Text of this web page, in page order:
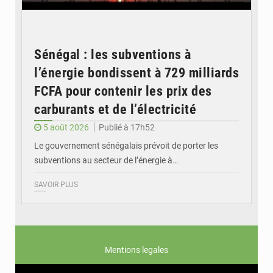
Sénégal : les subventions à
l’énergie bondissent à 729 milliards
FCFA pour contenir les prix des
carburants et de l’électricité
5 août 2026
Publié à 17h52
Le gouvernement sénégalais prévoit de porter les
subventions au secteur de l’énergie à…
SAVOIR PLUS
Mentions legales